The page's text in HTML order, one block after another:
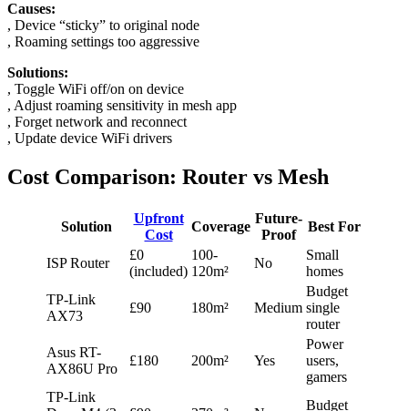
Causes:
, Device “sticky” to original node
, Roaming settings too aggressive
Solutions:
, Toggle WiFi off/on on device
, Adjust roaming sensitivity in mesh app
, Forget network and reconnect
, Update device WiFi drivers
Cost Comparison: Router vs Mesh
Solution
Upfront
Cost
Coverage
Future-
Proof
Best For
ISP Router
£0
(included)
100-
120m²
No
Small
homes
TP-Link
AX73
£90 180m² Medium
Budget
single
router
Asus RT-
AX86U Pro
£180 200m² Yes
Power
users,
gamers
TP-Link
Budget